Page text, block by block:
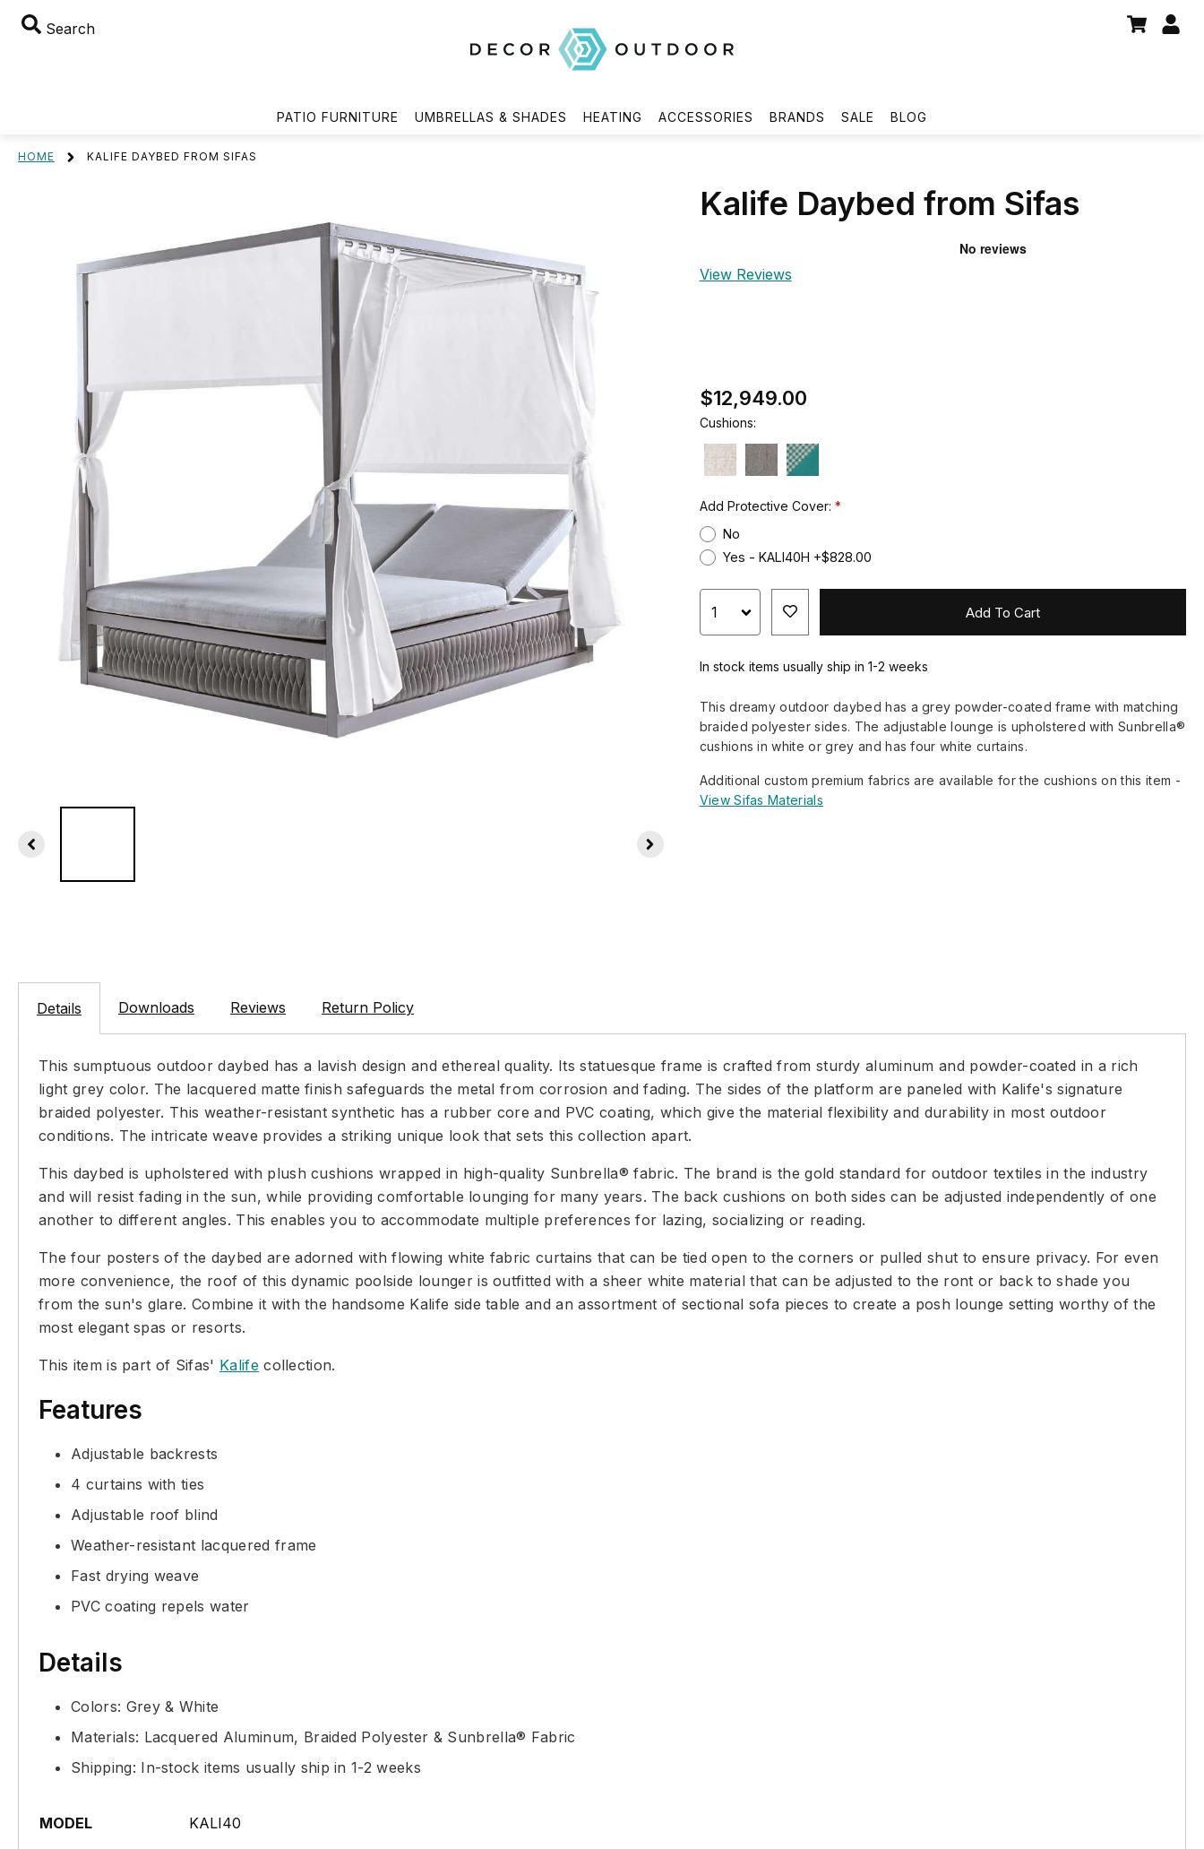
Search
PATIO FURNITURE UMBRELLAS & SHADES HEATING ACCESSORIES BRANDS SALE BLOG
HOME KALIFE DAYBED FROM SIFAS
Kalife Daybed from Sifas
View Reviews
$12,949.00
Cushions:
Add Protective Cover:
No
Yes - KALI40H +$828.00
Add To Cart
In stock items usually ship in 1-2 weeks
This dreamy outdoor daybed has a grey powder-coated frame with matching
braided polyester sides. The adjustable lounge is upholstered with Sunbrella®
cushions in white or grey and has four white curtains.
Additional custom premium fabrics are available for the cushions on this item -
View Sifas Materials
Details Downloads Reviews Return Policy
This sumptuous outdoor daybed has a lavish design and ethereal quality. Its statuesque frame is crafted from sturdy aluminum and powder-coated in a rich
light grey color. The lacquered matte finish safeguards the metal from corrosion and fading. The sides of the platform are paneled with Kalife's signature
braided polyester. This weather-resistant synthetic has a rubber core and PVC coating, which give the material flexibility and durability in most outdoor
conditions. The intricate weave provides a striking unique look that sets this collection apart.
This daybed is upholstered with plush cushions wrapped in high-quality Sunbrella® fabric. The brand is the gold standard for outdoor textiles in the industry
and will resist fading in the sun, while providing comfortable lounging for many years. The back cushions on both sides can be adjusted independently of one
another to different angles. This enables you to accommodate multiple preferences for lazing, socializing or reading.
The four posters of the daybed are adorned with flowing white fabric curtains that can be tied open to the corners or pulled shut to ensure privacy. For even
more convenience, the roof of this dynamic poolside lounger is outfitted with a sheer white material that can be adjusted to the ront or back to shade you
from the sun's glare. Combine it with the handsome Kalife side table and an assortment of sectional sofa pieces to create a posh lounge setting worthy of the
most elegant spas or resorts.
This item is part of Sifas' Kalifecollection.
Features
Adjustable backrests
4 curtains with ties
Adjustable roof blind
Weather-resistant lacquered frame
Fast drying weave
PVC coating repels water
Details
Colors: Grey & White
Materials: Lacquered Aluminum, Braided Polyester & Sunbrella® Fabric
Shipping: In-stock items usually ship in 1-2 weeks
MODEL
KALI40